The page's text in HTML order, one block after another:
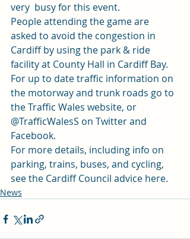
very  busy for this event.
People attending the game are
asked to avoid the congestion in
Cardiff by using the park & ride
facility at County Hall in Cardiff Bay.
For up to date traffic information on
the motorway and trunk roads go to
the Traffic Wales website, or
@TrafficWalesS on Twitter and
Facebook.
For more details, including info on
parking, trains, buses, and cycling,
see the Cardiff Council advice here.
News